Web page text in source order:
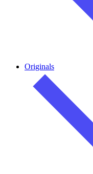
Originals